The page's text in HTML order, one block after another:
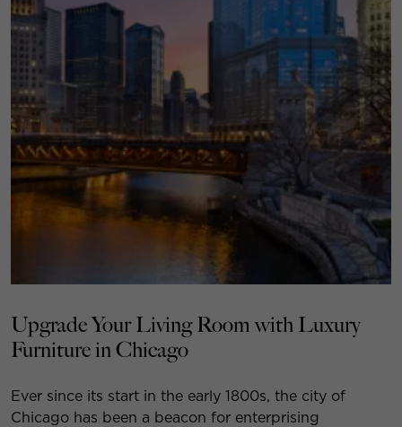
Upgrade Your Living Room with Luxury
Furniture in Chicago
Ever since its start in the early 1800s, the city of
Chicago has been a beacon for enterprising